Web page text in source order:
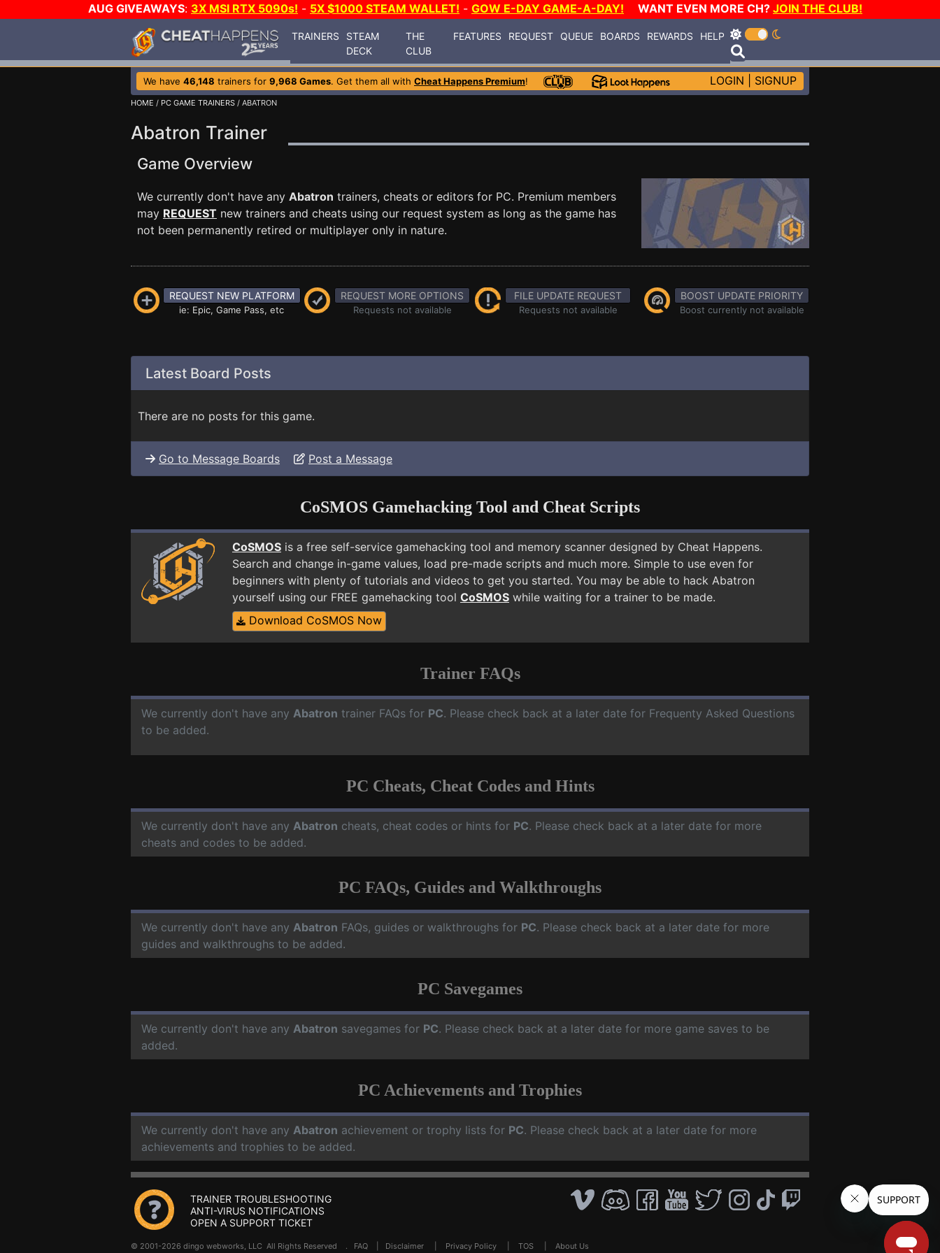
AUG GIVEAWAYS: 3X MSI RTX 5090s! - 5X $1000 STEAM WALLET! - GOW E-DAY GAME-A-DAY! WANT EVEN MORE CH? JOIN THE CLUB!
TRAINERS
STEAM
DECK
THE
CLUB
FEATURES REQUEST QUEUE BOARDS REWARDS HELP
We have 46,148 trainers for 9,968 Games. Get them all with Cheat Happens Premium! LOGIN SIGNUP
HOME / PC GAME TRAINERS / ABATRON
Abatron Trainer
Game Overview
We currently don't have any Abatron trainers, cheats or editors for PC. Premium members
may REQUEST new trainers and cheats using our request system as long as the game has
not been permanently retired or multiplayer only in nature.
REQUEST NEW PLATFORM
ie: Epic, Game Pass, etc
REQUEST MORE OPTIONS
Requests not available
FILE UPDATE REQUEST
Requests not available
BOOST UPDATE PRIORITY
Boost currently not available
Latest Board Posts
There are no posts for this game.
Go to Message Boards Post a Message
CoSMOS Gamehacking Tool and Cheat Scripts
CoSMOS is a free self-service gamehacking tool and memory scanner designed by Cheat Happens.
Search and change in-game values, load pre-made scripts and much more. Simple to use even for
beginners with plenty of tutorials and videos to get you started. You may be able to hack Abatron
yourself using our FREE gamehacking tool CoSMOS while waiting for a trainer to be made.
Download CoSMOS Now
Trainer FAQs
We currently don't have any Abatron trainer FAQs for PC. Please check back at a later date for Frequenty Asked Questions
to be added.
PC Cheats, Cheat Codes and Hints
We currently don't have any Abatron cheats, cheat codes or hints for PC. Please check back at a later date for more
cheats and codes to be added.
PC FAQs, Guides and Walkthroughs
We currently don't have any Abatron FAQs, guides or walkthroughs for PC. Please check back at a later date for more
guides and walkthroughs to be added.
PC Savegames
We currently don't have any Abatron savegames for PC. Please check back at a later date for more game saves to be
added.
PC Achievements and Trophies
We currently don't have any Abatron achievement or trophy lists for PC. Please check back at a later date for more
achievements and trophies to be added.
TRAINER TROUBLESHOOTING
ANTI-VIRUS NOTIFICATIONS
OPEN A SUPPORT TICKET
© 2001-2026 dingo webworks, LLC All Rights Reserved . FAQ Disclaimer Privacy Policy TOS About Us